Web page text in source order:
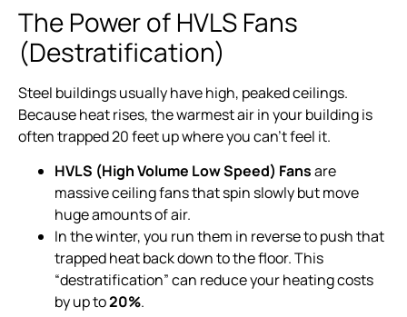
The Power of HVLS Fans
(Destratification)
Steel buildings usually have high, peaked ceilings.
Because heat rises, the warmest air in your building is
often trapped 20 feet up where you can’t feel it.
HVLS (High Volume Low Speed) Fansare
massive ceiling fans that spin slowly but move
huge amounts of air.
In the winter, you run them in reverse to push that
trapped heat back down to the floor. This
“destratification” can reduce your heating costs
by up to20%.